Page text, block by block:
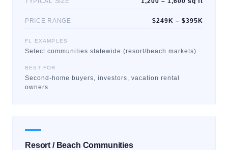
PRICE RANGE $249K – $395K
FL EXAMPLES
Select communities statewide (resort/beach markets)
BEST FOR
Second-home buyers, investors, vacation rental
owners
Resort / Beach Communities